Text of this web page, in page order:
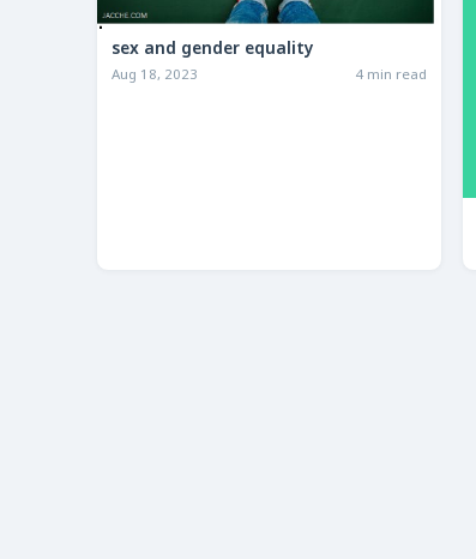
sex and gender equality
Aug 18, 2023 4 min read